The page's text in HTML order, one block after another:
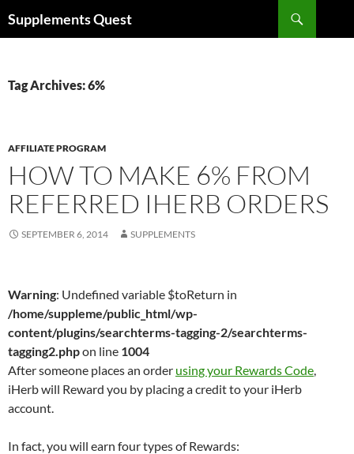
toSupplements Quest
Tag Archives: 6%
AFFILIATE PROGRAM
HOW TO MAKE 6% FROM
REFERRED IHERB ORDERS
SEPTEMBER 6, 2014 SUPPLEMENTS
Warning: Undefined variable $toReturn in
/home/suppleme/public_html/wp-
content/plugins/searchterms-tagging-2/searchterms-
tagging2.phpon line 1004
After someone places an order using your Rewards Code,
iHerb will Reward you by placing a credit to your iHerb
account.
In fact, you will earn four types of Rewards: